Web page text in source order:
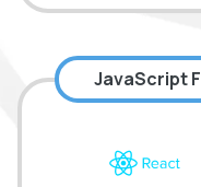
JavaScript